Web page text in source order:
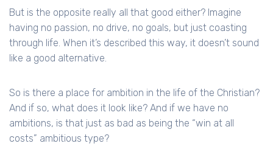
But is the opposite really all that good either? Imagine
having no passion, no drive, no goals, but just coasting
through life. When it’s described this way, it doesn’t sound
like a good alternative.
So is there a place for ambition in the life of the Christian?
And if so, what does it look like? And if we have no
ambitions, is that just as bad as being the “win at all
costs” ambitious type?